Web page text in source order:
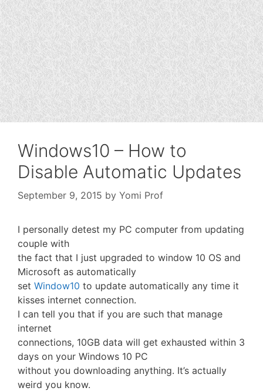
Windows10 – How to
Disable Automatic Updates
September 9, 2015 by Yomi Prof
I personally detest my PC computer from updating
couple with
the fact that I just upgraded to window 10 OS and
Microsoft as automatically
set Window10 to update automatically any time it
kisses internet connection.
I can tell you that if you are such that manage
internet
connections, 10GB data will get exhausted within 3
days on your Windows 10 PC
without you downloading anything. It’s actually
weird you know.